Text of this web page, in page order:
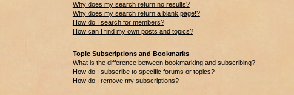
Why does my search return no results?
Why does my search return a blank page!?
How do I search for members?
How can I find my own posts and topics?
Topic Subscriptions and Bookmarks
What is the difference between bookmarking and subscribing?
How do I subscribe to specific forums or topics?
How do I remove my subscriptions?